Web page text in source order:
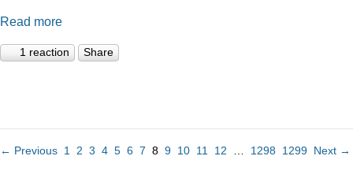
Read more
1 reaction Share
← Previous 1 2 3 4 5 6 7 8 9 10 11 12 1298 1299 Next →